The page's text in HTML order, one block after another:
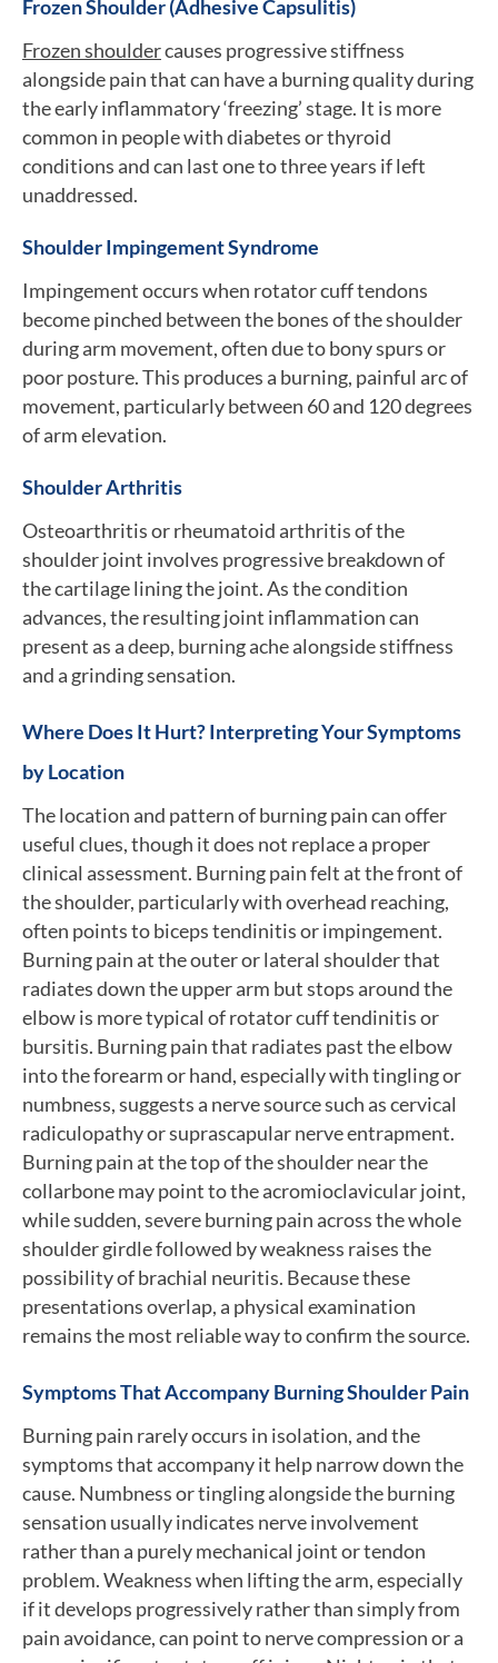
Frozen Shoulder (Adhesive Capsulitis)
Frozen shouldercauses progressive stiffness
alongside pain that can have a burning quality during
the early inflammatory ‘freezing’ stage. It is more
common in people with diabetes or thyroid
conditions and can last one to three years if left
unaddressed.
Shoulder Impingement Syndrome
Impingement occurs when rotator cuff tendons
become pinched between the bones of the shoulder
during arm movement, often due to bony spurs or
poor posture. This produces a burning, painful arc of
movement, particularly between 60 and 120 degrees
of arm elevation.
Shoulder Arthritis
Osteoarthritis or rheumatoid arthritis of the
shoulder joint involves progressive breakdown of
the cartilage lining the joint. As the condition
advances, the resulting joint inflammation can
present as a deep, burning ache alongside stiffness
and a grinding sensation.
Where Does It Hurt? Interpreting Your Symptoms
by Location
The location and pattern of burning pain can offer
useful clues, though it does not replace a proper
clinical assessment. Burning pain felt at the front of
the shoulder, particularly with overhead reaching,
often points to biceps tendinitis or impingement.
Burning pain at the outer or lateral shoulder that
radiates down the upper arm but stops around the
elbow is more typical of rotator cuff tendinitis or
bursitis. Burning pain that radiates past the elbow
into the forearm or hand, especially with tingling or
numbness, suggests a nerve source such as cervical
radiculopathy or suprascapular nerve entrapment.
Burning pain at the top of the shoulder near the
collarbone may point to the acromioclavicular joint,
while sudden, severe burning pain across the whole
shoulder girdle followed by weakness raises the
possibility of brachial neuritis. Because these
presentations overlap, a physical examination
remains the most reliable way to confirm the source.
Symptoms That Accompany Burning Shoulder Pain
Burning pain rarely occurs in isolation, and the
symptoms that accompany it help narrow down the
cause. Numbness or tingling alongside the burning
sensation usually indicates nerve involvement
rather than a purely mechanical joint or tendon
problem. Weakness when lifting the arm, especially
if it develops progressively rather than simply from
pain avoidance, can point to nerve compression or a